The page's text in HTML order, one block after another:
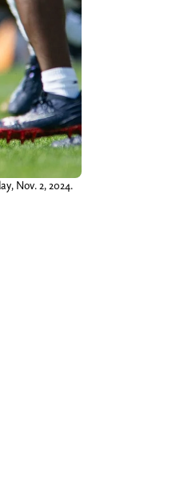
Nov. 2, 2024.